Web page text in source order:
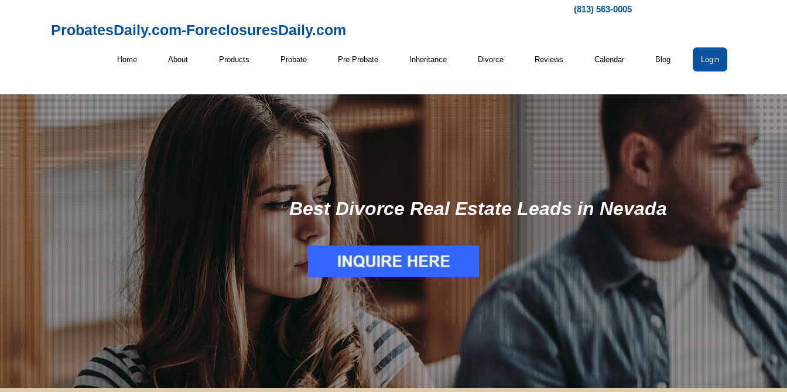
(813) 563-0005
ProbatesDaily.com-ForeclosuresDaily.com
Home About Products Probate Pre Probate Inheritance Divorce Reviews Calendar Blog Login
Best Divorce Real Estate Leads in Nevada